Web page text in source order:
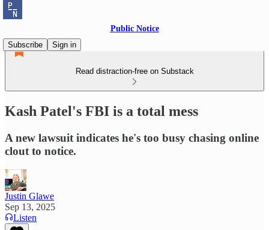
Public Notice
Subscribe
Sign in
Read distraction-free on Substack
Kash Patel's FBI is a total mess
A new lawsuit indicates he's too busy chasing online
clout to notice.
Justin Glawe
Sep 13, 2025
Listen